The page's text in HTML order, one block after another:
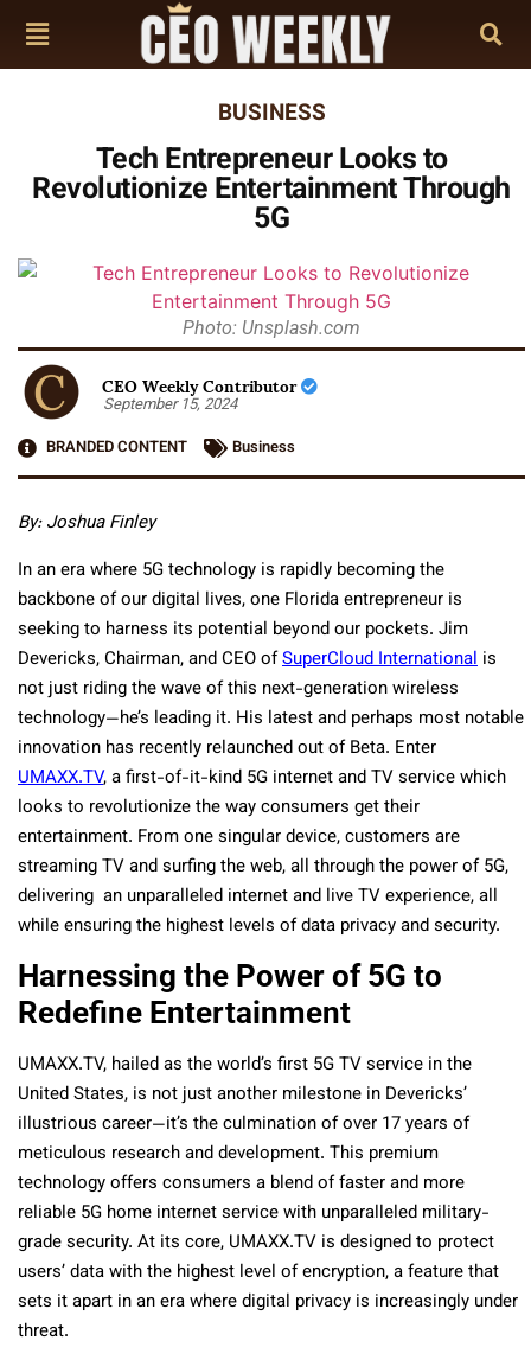
BUSINESS
Tech Entrepreneur Looks to
Revolutionize Entertainment Through
5G
Photo: Unsplash.com
CEO Weekly Contributor
September 15, 2024
BRANDED CONTENT
Business
By: Joshua Finley
In an era where 5G technology is rapidly becoming the
backbone of our digital lives, one Florida entrepreneur is
seeking to harness its potential beyond our pockets. Jim
Devericks, Chairman, and CEO ofSuperCloud International is
not just riding the wave of this next-generation wireless
technology—he’s leading it. His latest and perhaps most notable
innovation has recently relaunched out of Beta. Enter
UMAXX.TV, a first-of-it-kind 5G internet and TV service which
looks to revolutionize the way consumers get their
entertainment. From one singular device, customers are
streaming TV and surfing the web, all through the power of 5G,
delivering an unparalleled internet and live TV experience, all
while ensuring the highest levels of data privacy and security.
Harnessing the Power of 5G to
Redefine Entertainment
UMAXX.TV, hailed as the world’s first 5G TV service in the
United States, is not just another milestone in Devericks’
illustrious career—it’s the culmination of over 17 years of
meticulous research and development. This premium
technology offers consumers a blend of faster and more
reliable 5G home internet service with unparalleled military-
grade security. At its core, UMAXX.TV is designed to protect
users’ data with the highest level of encryption, a feature that
sets it apart in an era where digital privacy is increasingly under
threat.